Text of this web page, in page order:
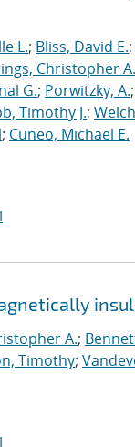
L.; Bliss, David E.;
Christopher A.
G.; Porwitzky, A.;
Timothy J.;
; Cuneo, Michael E.
A.;
Timothy;